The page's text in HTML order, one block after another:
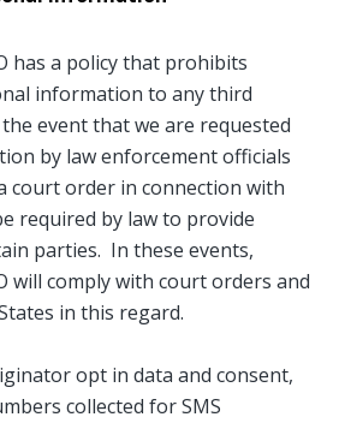
has a policy that prohibits
information to any third
event that we are requested
by law enforcement officials
court order in connection with
required by law to provide
parties. In these events,
will comply with court orders and
in this regard.
opt in data and consent,
collected for SMS